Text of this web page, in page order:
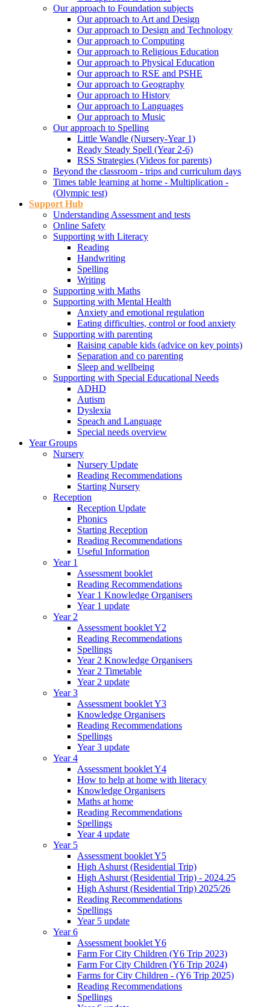
Our approach to Foundation subjects
Our approach to Art and Design
Our approach to Design and Technology
Our approach to Computing
Our approach to Religious Education
Our approach to Physical Education
Our approach to RSE and PSHE
Our approach to Geography
Our approach to History
Our approach to Languages
Our approach to Music
Our approach to Spelling
Little Wandle (Nursery-Year 1)
Ready Steady Spell (Year 2-6)
RSS Strategies (Videos for parents)
Beyond the classroom - trips and curriculum days
Times table learning at home - Multiplication -
(Olympic test)
Support Hub
Understanding Assessment and tests
Online Safety
Supporting with Literacy
Reading
Handwriting
Spelling
Writing
Supporting with Maths
Supporting with Mental Health
Anxiety and emotional regulation
Eating difficulties, control or food anxiety
Supporting with parenting
Raising capable kids (advice on key points)
Separation and co parenting
Sleep and wellbeing
Supporting with Special Educational Needs
ADHD
Autism
Dyslexia
Speach and Language
Special needs overview
Year Groups
Nursery
Nursery Update
Reading Recommendations
Starting Nursery
Reception
Reception Update
Phonics
Starting Reception
Reading Recommendations
Useful Information
Year 1
Assessment booklet
Reading Recommendations
Year 1 Knowledge Organisers
Year 1 update
Year 2
Assessment booklet Y2
Reading Recommendations
Spellings
Year 2 Knowledge Organisers
Year 2 Timetable
Year 2 update
Year 3
Assessment booklet Y3
Knowledge Organisers
Reading Recommendations
Spellings
Year 3 update
Year 4
Assessment booklet Y4
How to help at home with literacy
Knowledge Organisers
Maths at home
Reading Recommendations
Spellings
Year 4 update
Year 5
Assessment booklet Y5
High Ashurst (Residential Trip)
High Ashurst (Residential Trip) - 2024.25
High Ashurst (Residential Trip) 2025/26
Reading Recommendations
Spellings
Year 5 update
Year 6
Assessment booklet Y6
Farm For City Children (Y6 Trip 2023)
Farm For City Children (Y6 Trip 2024)
Farms for City Children - (Y6 Trip 2025)
Reading Recommendations
Spellings